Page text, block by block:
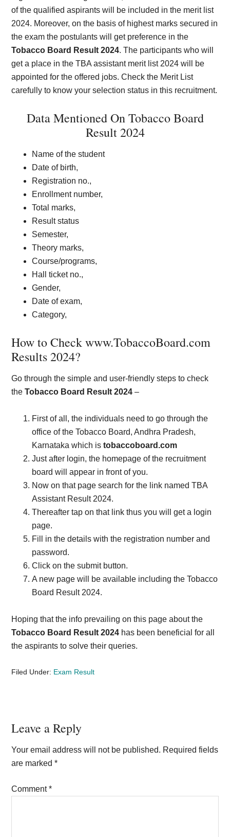
of the qualified aspirants will be included in the merit list
2024. Moreover, on the basis of highest marks secured in
the exam the postulants will get preference in the
Tobacco Board Result 2024. The participants who will
get a place in the TBA assistant merit list 2024 will be
appointed for the offered jobs. Check the Merit List
carefully to know your selection status in this recruitment.
Data Mentioned On Tobacco Board
Result 2024
Name of the student
Date of birth,
Registration no.,
Enrollment number,
Total marks,
Result status
Semester,
Theory marks,
Course/programs,
Hall ticket no.,
Gender,
Date of exam,
Category,
How to Check www.TobaccoBoard.com
Results 2024?
Go through the simple and user-friendly steps to check
theTobacco Board Result 2024 –
First of all, the individuals need to go through the
office of the Tobacco Board, Andhra Pradesh,
Karnataka which istobaccoboard.com
Just after login, the homepage of the recruitment
board will appear in front of you.
Now on that page search for the link named TBA
Assistant Result 2024.
Thereafter tap on that link thus you will get a login
page.
Fill in the details with the registration number and
password.
Click on the submit button.
A new page will be available including the Tobacco
Board Result 2024.
Hoping that the info prevailing on this page about the
Tobacco Board Result 2024 has been beneficial for all
the aspirants to solve their queries.
Filed Under: Exam Result
Reader
Interactions
Leave a Reply
Your email address will not be published. Required fields
are marked*
Comment*